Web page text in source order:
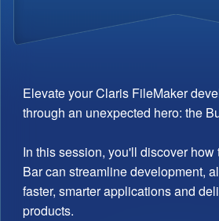
Elevate your Claris FileMaker
through an unexpected hero: the
In this session, you'll discover how
Bar can streamline development,
faster, smarter applications and
products.